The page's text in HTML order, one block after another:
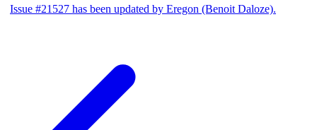
Issue #21527 has been updated by Eregon (Benoit Daloze).